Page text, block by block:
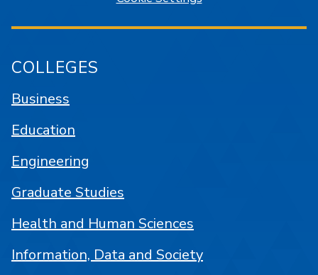
COLLEGES
Business
Education
Engineering
Graduate Studies
Health and Human Sciences
Information, Data and Society